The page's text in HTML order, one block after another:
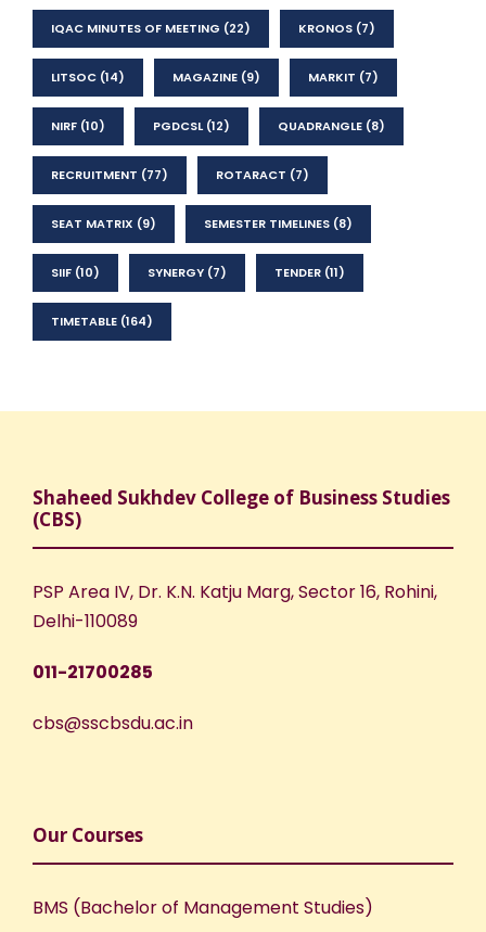
IQAC MINUTES OF MEETING (22) KRONOS (7)
LITSOC (14) MAGAZINE (9) MARKIT (7)
NIRF (10) PGDCSL(12) QUADRANGLE (8)
RECRUITMENT (77) ROTARACT (7)
SEAT MATRIX (9) SEMESTER TIMELINES (8)
SIIF (10) SYNERGY (7) TENDER (11)
TIMETABLE (164)
Shaheed Sukhdev College of Business Studies
(CBS)
PSP Area IV, Dr. K.N. Katju Marg, Sector 16, Rohini,
Delhi-110089
011-21700285
cbs@sscbsdu.ac.in
Our Courses
BMS (Bachelor of Management Studies)